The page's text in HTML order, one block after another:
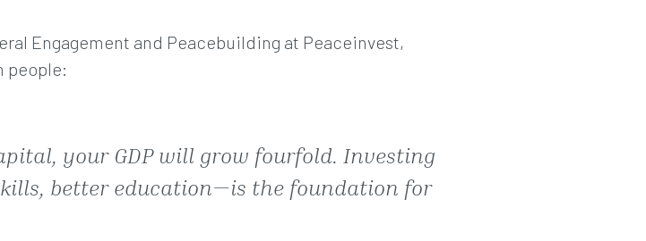
Engagement and Peacebuilding at Peaceinvest,
people:
your GDP will grow fourfold. Investing
better education—is the foundation for